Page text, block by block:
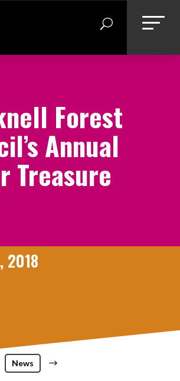
Forest
Annual
Treasure
2018
News $